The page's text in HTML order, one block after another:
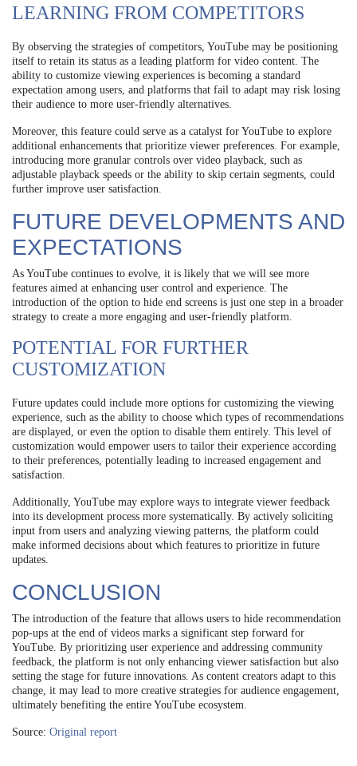
LEARNING FROM COMPETITORS
By observing the strategies of competitors, YouTube may be positioning
itself to retain its status as a leading platform for video content. The
ability to customize viewing experiences is becoming a standard
expectation among users, and platforms that fail to adapt may risk losing
their audience to more user-friendly alternatives.
Moreover, this feature could serve as a catalyst for YouTube to explore
additional enhancements that prioritize viewer preferences. For example,
introducing more granular controls over video playback, such as
adjustable playback speeds or the ability to skip certain segments, could
further improve user satisfaction.
FUTURE DEVELOPMENTS AND
EXPECTATIONS
As YouTube continues to evolve, it is likely that we will see more
features aimed at enhancing user control and experience. The
introduction of the option to hide end screens is just one step in a broader
strategy to create a more engaging and user-friendly platform.
POTENTIAL FOR FURTHER
CUSTOMIZATION
Future updates could include more options for customizing the viewing
experience, such as the ability to choose which types of recommendations
are displayed, or even the option to disable them entirely. This level of
customization would empower users to tailor their experience according
to their preferences, potentially leading to increased engagement and
satisfaction.
Additionally, YouTube may explore ways to integrate viewer feedback
into its development process more systematically. By actively soliciting
input from users and analyzing viewing patterns, the platform could
make informed decisions about which features to prioritize in future
updates.
CONCLUSION
The introduction of the feature that allows users to hide recommendation
pop-ups at the end of videos marks a significant step forward for
YouTube. By prioritizing user experience and addressing community
feedback, the platform is not only enhancing viewer satisfaction but also
setting the stage for future innovations. As content creators adapt to this
change, it may lead to more creative strategies for audience engagement,
ultimately benefiting the entire YouTube ecosystem.
Source: Original report